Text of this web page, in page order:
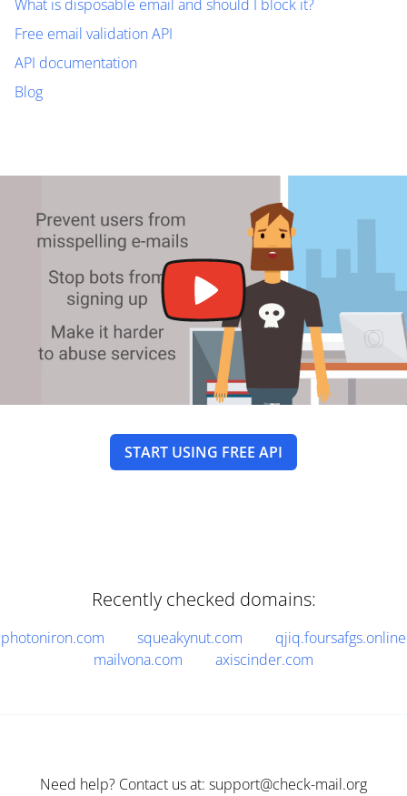
What is disposable email and should I block it?
Free email validation API
API documentation
Blog
START USING FREE API
Recently checked domains:
photoniron.com squeakynut.com
qjiq.foursafgs.online
mailvona.com
axiscinder.com
Need help? Contact us at: support@check-mail.org